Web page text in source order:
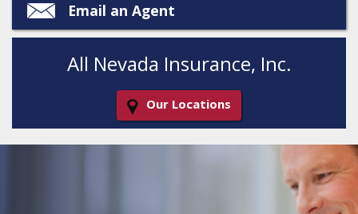
Email an Agent
All Nevada Insurance, Inc.
Our Locations